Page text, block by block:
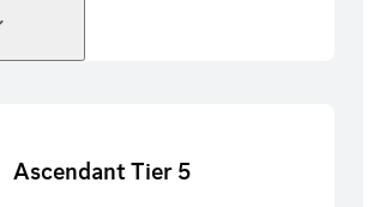
Ascendant Tier 5